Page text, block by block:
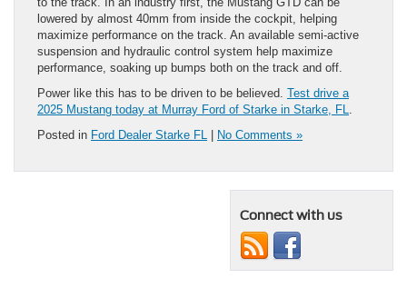
lowered by almost 40mm from inside the cockpit, helping
maximize performance on the track. An available semi-active
suspension and hydraulic control system help maximize
performance, soaking up bumps both on the track and off.
Power like this has to be driven to be believed. Test drive a
2025 Mustang today at Murray Ford of Starke in Starke, FL.
Posted in Ford Dealer Starke FL No Comments »
Connect with us